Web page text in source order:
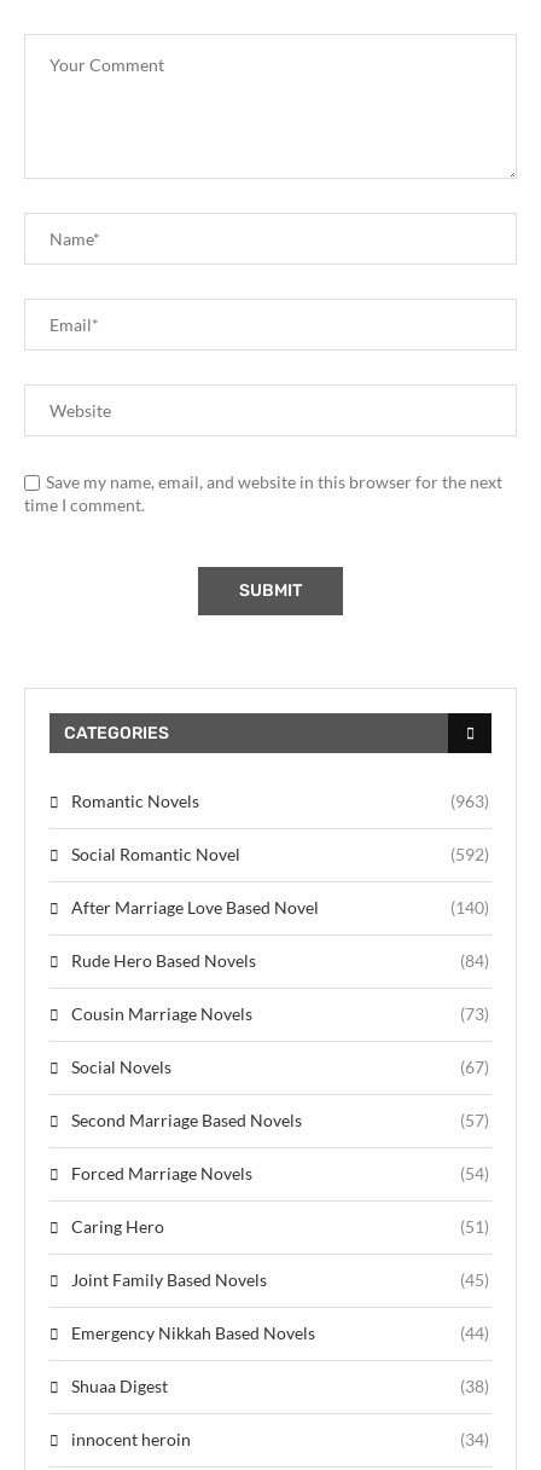
Save my name, email, and website in this browser for the next
time I comment.
CATEGORIES
Romantic Novels (963)
Social Romantic Novel (592)
After Marriage Love Based Novel (140)
Rude Hero Based Novels (84)
Cousin Marriage Novels (73)
Social Novels (67)
Second Marriage Based Novels (57)
Forced Marriage Novels (54)
Caring Hero (51)
Joint Family Based Novels (45)
Emergency Nikkah Based Novels (44)
Shuaa Digest (38)
innocent heroin (34)